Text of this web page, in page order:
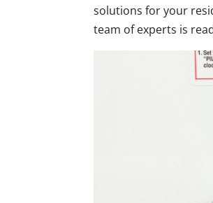
solutions for your
team of experts is